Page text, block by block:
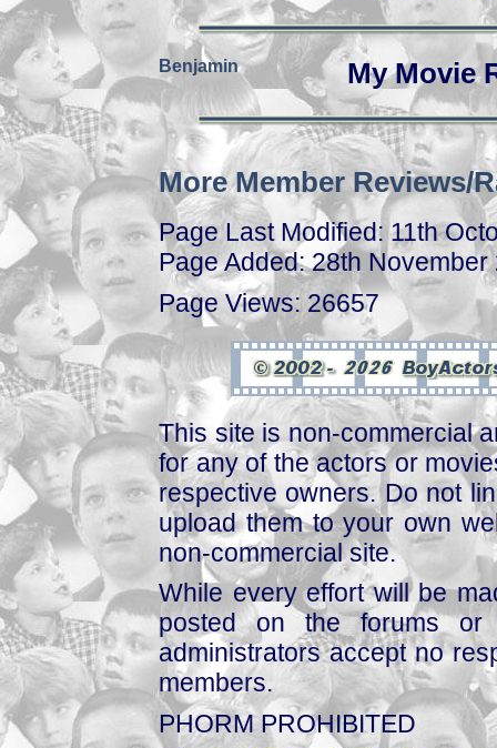
Benjamin My Movie
More Member Reviews/
Page Last Modified: 11th
Page Added: 28th November
Page Views: 26657
This site is non-commercial
for any of the actors or
respective owners. Do not
upload them to your own
non-commercial site.
While every effort will be
posted on the forums or
administrators accept no
members.
PHORM PROHIBITED